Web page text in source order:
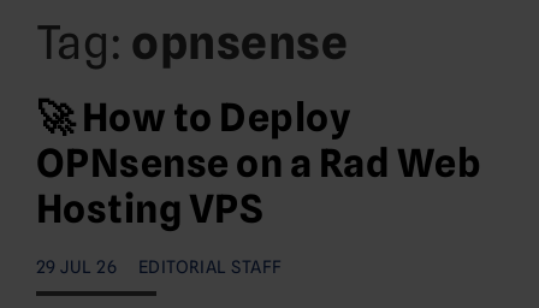
Tag: opnsense
🚀 How to Deploy
OPNsense on a Rad Web
Hosting VPS
29 JUL 26 EDITORIAL STAFF